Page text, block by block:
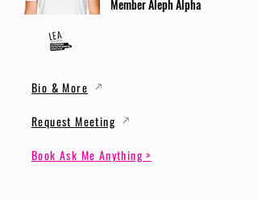
Member Aleph Alpha
Bio & More
Request Meeting
Book Ask Me Anything >